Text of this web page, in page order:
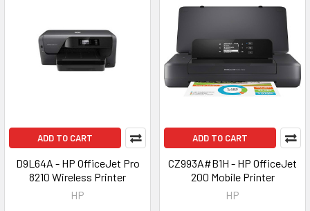
ADD TO CART
D9L64A - HP OfficeJet Pro
8210 Wireless Printer
HP
ADD TO CART
CZ993A#B1H - HP OfficeJet
200 Mobile Printer
HP